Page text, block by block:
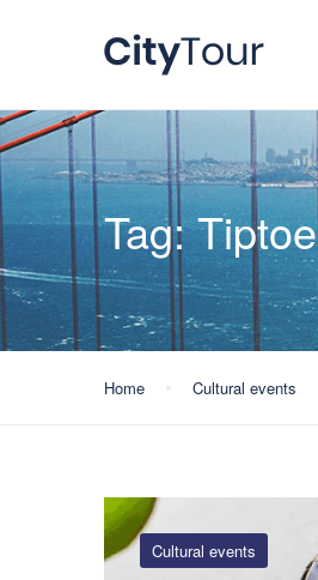
Tag:Tiptoe
Home Cultural events
Cultural events